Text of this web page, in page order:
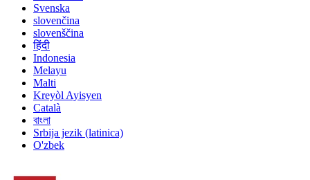
Svenska
slovenčina
slovenščina
हिंदी
Indonesia
Melayu
Malti
Kreyòl Ayisyen
Català
বাংলা
Srbija jezik (latinica)
O'zbek